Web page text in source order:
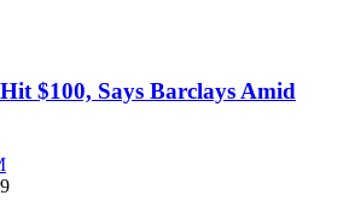
$100, Says Barclays Amid